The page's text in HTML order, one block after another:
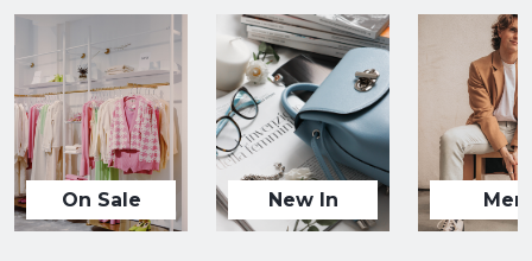
On Sale New In Men